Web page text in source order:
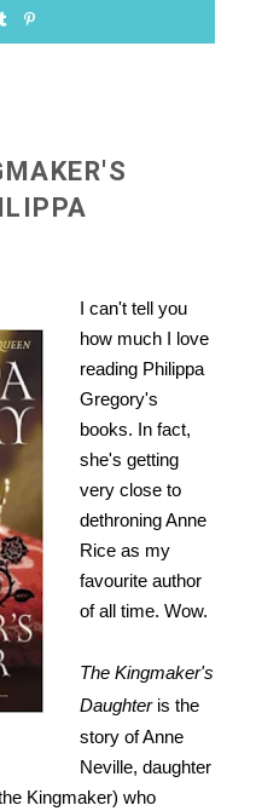
I can't tell you
how much I love
reading Philippa
Gregory's
books. In fact,
she's getting
very close to
dethroning Anne
Rice as my
favourite author
of all time. Wow.
The Kingmaker's
Daughteris the
story of Anne
Neville, daughter
Kingmaker) who